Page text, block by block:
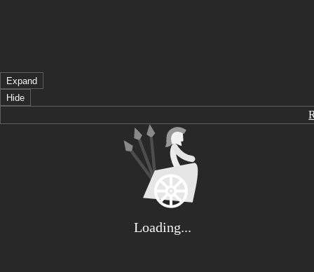
Expand
Hide
Loading...